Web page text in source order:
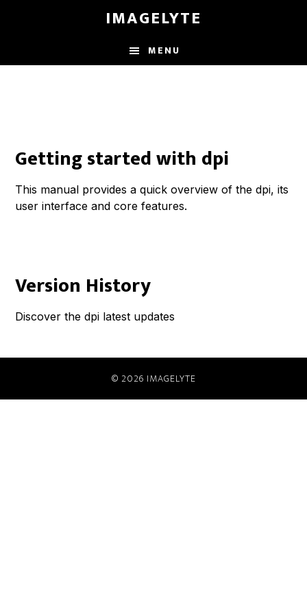
content
IMAGELYTE
MENU
Getting started with dpi
This manual provides a quick overview of the dpi, its
user interface and core features.
Version History
Discover the dpi latest updates
© 2026 IMAGELYTE